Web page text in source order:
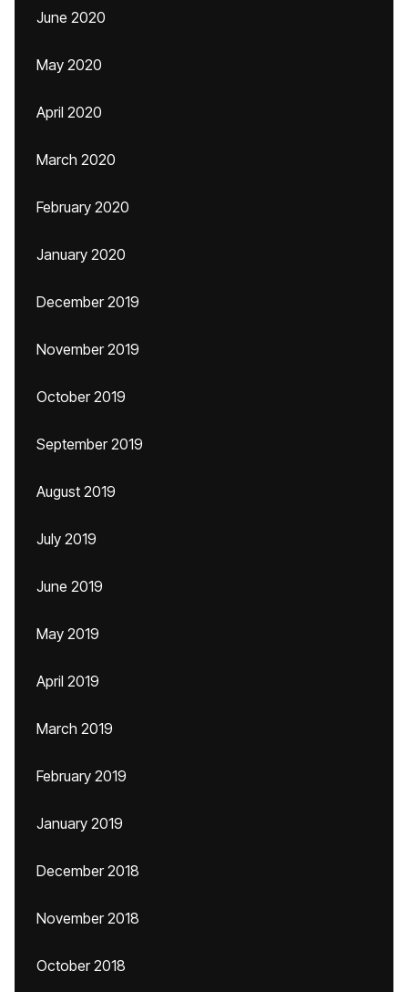
June 2020
May 2020
April 2020
March 2020
February 2020
January 2020
December 2019
November 2019
October 2019
September 2019
August 2019
July 2019
June 2019
May 2019
April 2019
March 2019
February 2019
January 2019
December 2018
November 2018
October 2018